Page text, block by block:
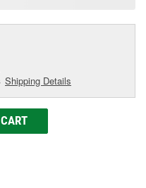
Shipping Details